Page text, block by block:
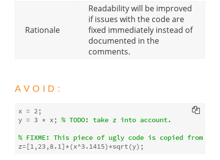
Rationale
Readability will be improved
if issues with the code are
fixed immediately instead of
documented in the
comments.
AVOID:
x = 2;
y = 3 * x; % TODO: take z into account.
% FIXME: This piece of ugly code is copied from
z=[1,23,8.1]*(x^3.1415)*sqrt